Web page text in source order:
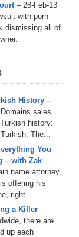
– 28-Feb-13
with porn
dismissing all of
History –
sales
history:
The...
You
– with Zak
name attorney,
offering his
right...
a Killer
there are
up each